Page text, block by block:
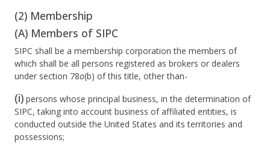
(2) Membership
(A) Members of SIPC
SIPC shall be a membership corporation the members of
which shall be all persons registered as brokers or dealers
under section 78o(b) of this title, other than-
(i) persons whose principal business, in the determination of
SIPC, taking into account business of affiliated entities, is
conducted outside the United States and its territories and
possessions;